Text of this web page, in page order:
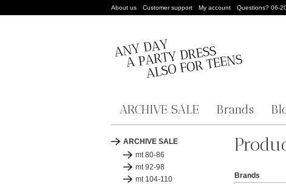
About us Customer support My account Questions? 06-
ARCHIVE SALE Brands
ARCHIVE SALE
mt 80-86
mt 92-98
mt 104-110
Brands